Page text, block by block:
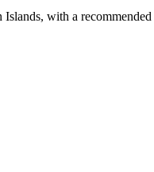
with a